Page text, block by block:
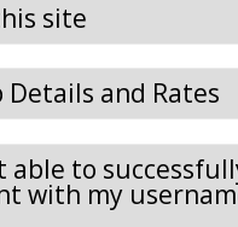
site
and Rates
able to
with my